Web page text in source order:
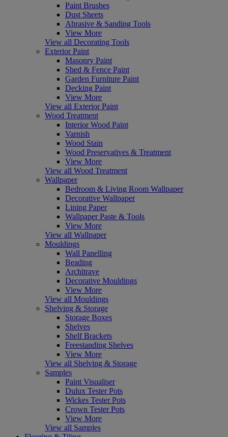
Paint Brushes
Dust Sheets
Abrasive & Sanding Tools
View More
View all Decorating Tools
Exterior Paint
Masonry Paint
Shed & Fence Paint
Garden Furniture Paint
Decking Paint
View More
View all Exterior Paint
Wood Treatment
Interior Wood Paint
Varnish
Wood Stain
Wood Preservatives & Treatment
View More
View all Wood Treatment
Wallpaper
Bedroom & Living Room Wallpaper
Decorative Wallpaper
Lining Paper
Wallpaper Paste & Tools
View More
View all Wallpaper
Mouldings
Wall Panelling
Beading
Architrave
Decorative Mouldings
View More
View all Mouldings
Shelving & Storage
Storage Boxes
Shelves
Shelf Brackets
Freestanding Shelves
View More
View all Shelving & Storage
Samples
Paint Visualiser
Dulux Tester Pots
Wickes Tester Pots
Crown Tester Pots
View More
View all Samples